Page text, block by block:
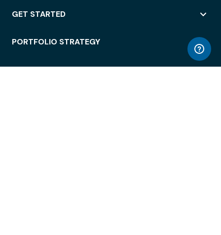
GET STARTED
PORTFOLIO STRATEGY
WORKSPACE ACCESS